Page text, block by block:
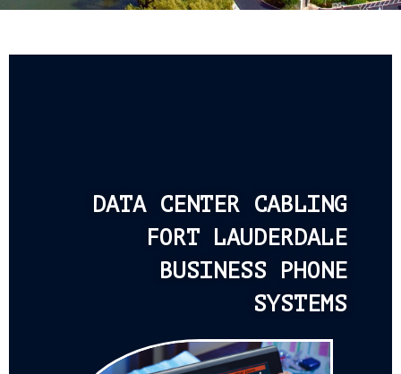
DATA CENTER CABLING
FORT LAUDERDALE
BUSINESS PHONE
SYSTEMS